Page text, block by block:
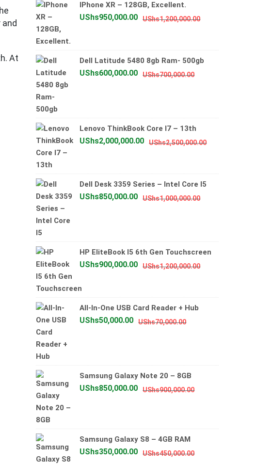
At
IPhone XR – 128GB, Excellent.
UShs1,200,000.00Original
UShs950,000.00
Current
Dell Latitude 5480 8gb Ram- 500gb
UShs700,000.00Original
UShs600,000.00
Current
Lenovo ThinkBook Core I7 – 13th
UShs2,500,000.00Original
UShs2,000,000.00
Current
Dell Desk 3359 Series – Intel Core I5
UShs1,000,000.00Original
UShs850,000.00
Current
HP EliteBook I5 6th Gen Touchscreen
UShs1,200,000.00Original
UShs900,000.00
Current
All-In-One USB Card Reader + Hub
UShs70,000.00Original
UShs50,000.00
Current
Samsung Galaxy Note 20 – 8GB
UShs900,000.00Original
UShs850,000.00
Current
Samsung Galaxy S8 – 4GB RAM
UShs450,000.00Original
UShs350,000.00
Current